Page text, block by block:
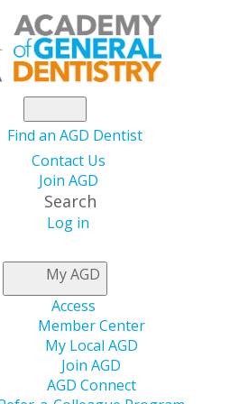
Find an AGD Dentist
Contact Us
Join AGD
Search
Log in
My AGD
Access
Member Center
My Local AGD
Join AGD
AGD Connect